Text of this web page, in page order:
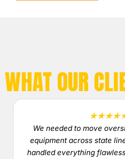
WHAT OUR
We needed to move
equipment across state
handled everything